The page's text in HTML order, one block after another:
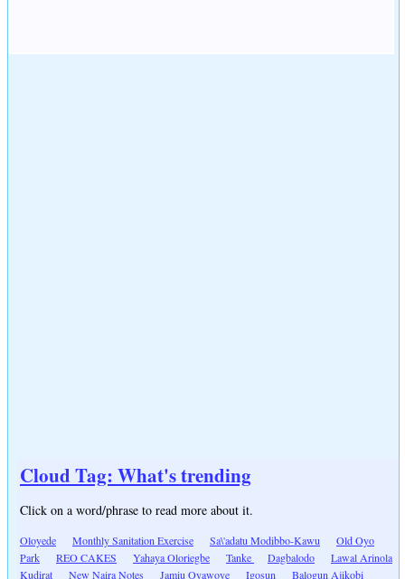
Cloud Tag: What's trending
Click on a word/phrase to read more about it.
Oloyede Monthly Sanitation Exercise Sa\'adatu Modibbo-Kawu
Old Oyo
Park
REO CAKES Yahaya Oloriegbe Tanke Dagbalodo
Lawal Arinola
Kudirat
New Naira Notes Jamiu Oyawoye Igosun Balogun Ajikobi